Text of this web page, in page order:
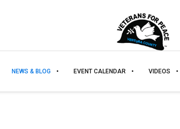
NEWS & BLOG EVENT CALENDAR VIDEOS